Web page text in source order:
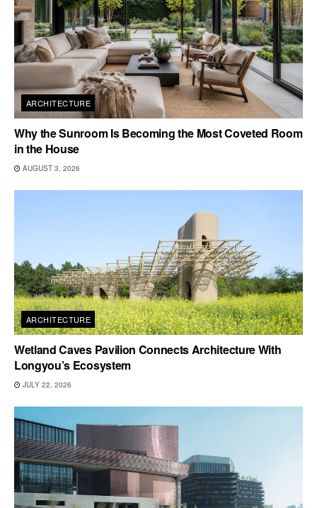
ARCHITECTURE
Why the Sunroom Is Becoming the Most Coveted Room
in the House
AUGUST 3, 2026
ARCHITECTURE
Wetland Caves Pavilion Connects Architecture With
Longyou’s Ecosystem
JULY 22, 2026